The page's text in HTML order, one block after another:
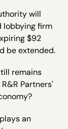
will
lobbying firm
$92
be extended.
remains
Partners'
an